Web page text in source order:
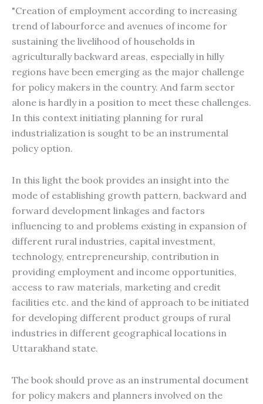
"Creation of employment according to increasing
trend of labourforce and avenues of income for
sustaining the livelihood of households in
agriculturally backward areas, especially in hilly
regions have been emerging as the major challenge
for policy makers in the country. And farm sector
alone is hardly in a position to meet these challenges.
In this context initiating planning for rural
industrialization is sought to be an instrumental
policy option.
In this light the book provides an insight into the
mode of establishing growth pattern, backward and
forward development linkages and factors
influencing to and problems existing in expansion of
different rural industries, capital investment,
technology, entrepreneurship, contribution in
providing employment and income opportunities,
access to raw materials, marketing and credit
facilities etc. and the kind of approach to be initiated
for developing different product groups of rural
industries in different geographical locations in
Uttarakhand state.
The book should prove as an instrumental document
for policy makers and planners involved on the